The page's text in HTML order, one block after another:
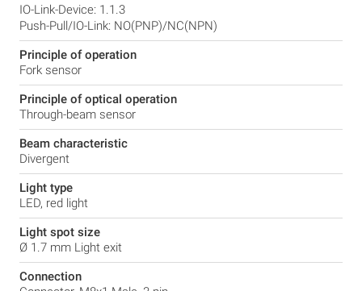
IO-Link-Device: 1.1.3
Push-Pull/IO-Link: NO(PNP)/NC(NPN)
Principle of operation
Fork sensor
Principle of optical operation
Through-beam sensor
Beam characteristic
Divergent
Light type
LED, red light
Light spot size
Ø 1.7 mm Light exit
Connection